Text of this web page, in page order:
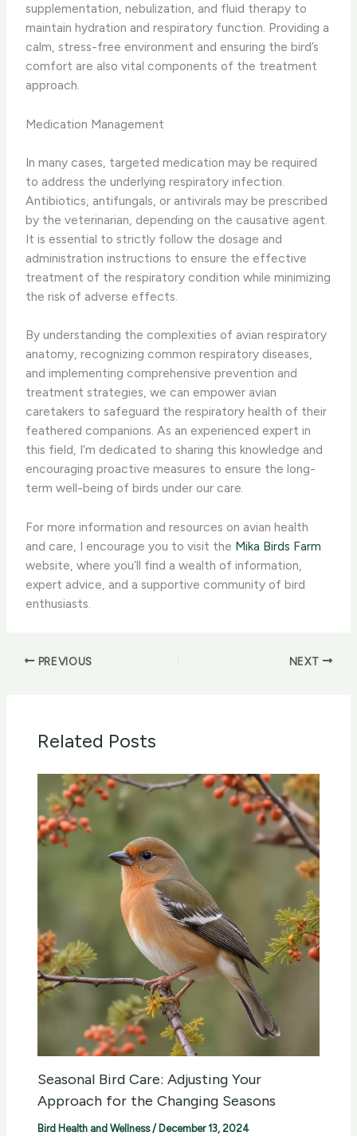
supplementation, nebulization, and ​fluid therapy to
maintain hydration and respiratory function. ​Providing a
calm, stress-free environment and ensuring the bird’s
comfort are also vital components of the treatment
approach.
Medication Management
In many cases, targeted medication may be required
to address the underlying respiratory infection. ​
Antibiotics, antifungals, or antivirals may be prescribed
by the veterinarian, depending on the causative agent. ​
It is essential to strictly follow the dosage and
administration instructions to ensure the effective
treatment of the respiratory condition while minimizing
the risk of adverse effects.
By understanding the complexities of avian respiratory
anatomy, recognizing common respiratory diseases,
and implementing comprehensive prevention and
treatment strategies, we can ​empower avian
caretakers to safeguard the respiratory health of their
feathered companions. ​As an experienced expert in
this field, I’m dedicated to sharing this knowledge and
encouraging proactive measures to ensure the long-
term well-being of birds under our care.
For more information and resources on avian health
and care, I encourage you to visit the Mika Birds Farm
website, where you’ll find a wealth of information,
expert advice, and a supportive community of bird
enthusiasts.
PREVIOUS NEXT
Related Posts
Seasonal Bird Care: Adjusting Your
Approach for the Changing Seasons
Bird Health and Wellness/ December 13, 2024